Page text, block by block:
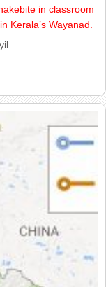
in classroom
Kerala’s Wayanad.